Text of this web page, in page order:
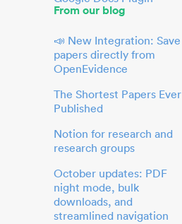
From our blog
📣 New Integration: Save
papers directly from
OpenEvidence
The Shortest Papers Ever
Published
Notion for research and
research groups
October updates: PDF
night mode, bulk
downloads, and
streamlined navigation